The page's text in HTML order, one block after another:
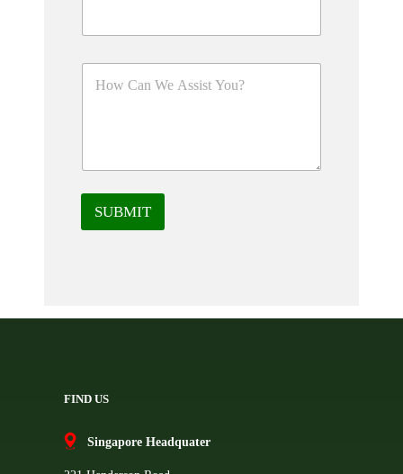
SUBMIT
FIND US
Singapore Headquater